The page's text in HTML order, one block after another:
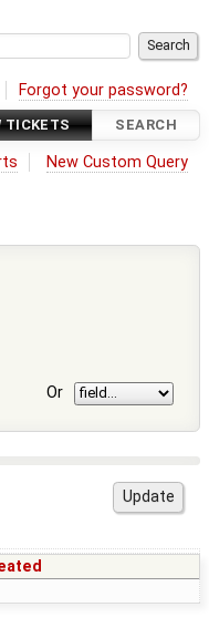
Forgot your password?
TICKETS SEARCH
New Custom Query
Or